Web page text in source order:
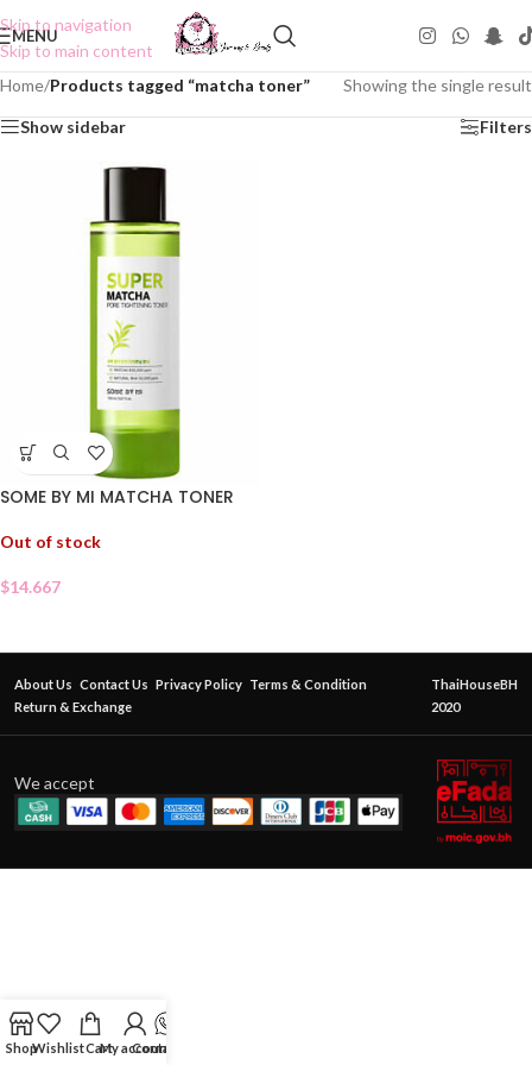
Skip to navigation
Skip to main content
MENU
Home/Products tagged “matcha toner” Showing the single result
Show sidebar Filters
SOME BY MI MATCHA TONER
Out of stock
$14.667
About Us Contact Us Privacy Policy Terms & Condition
Return & Exchange
ThaiHouseBH
2020
We accept
ShopWishlistCartMy account
Contact Us